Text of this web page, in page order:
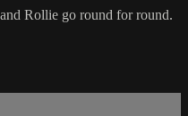
Rollie go round for round.